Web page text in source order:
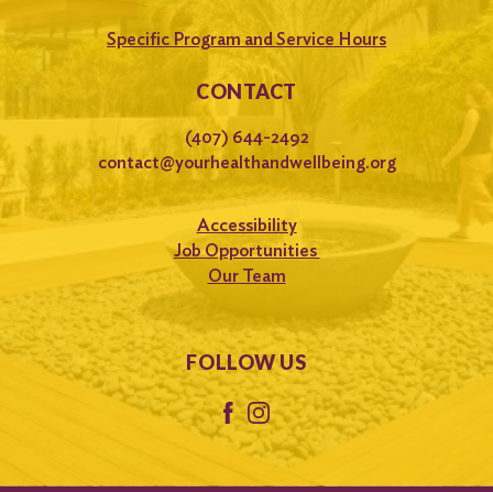
Specific Program and Service Hours
CONTACT
(407) 644-2492
contact@yourhealthandwellbeing.org
Accessibility
Job Opportunities
Our Team
FOLLOW US